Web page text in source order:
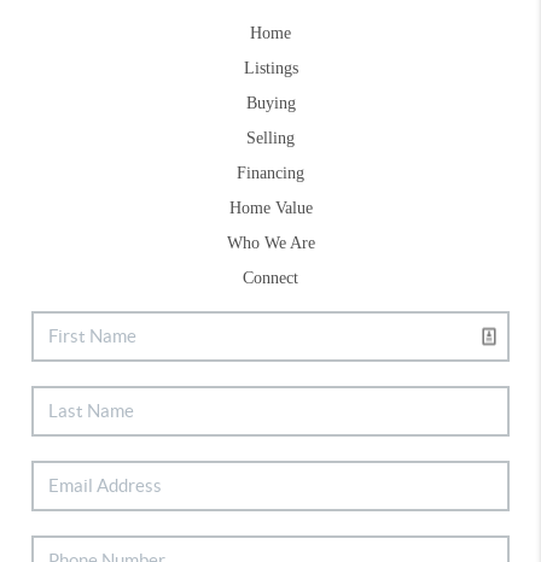
Home
Listings
Buying
Selling
Financing
Home Value
Who We Are
Connect